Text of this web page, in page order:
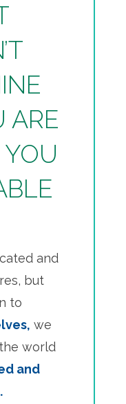
ARE
and
but
to
we
world
and